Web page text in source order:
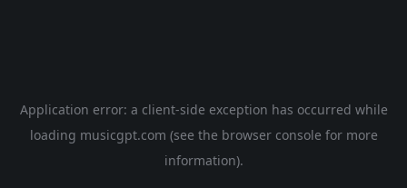
Application error: a client-side exception has occurred while
loading musicgpt.com (see the browser console for more
information).